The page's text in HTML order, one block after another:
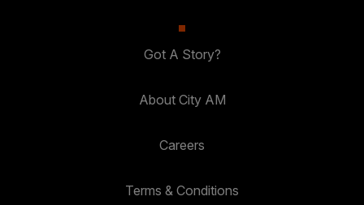
Got A Story?
About City AM
Careers
Terms & Conditions